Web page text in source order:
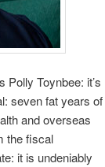
Toynbee: it’s
seven fat years of
and overseas
the fiscal
it is undeniably